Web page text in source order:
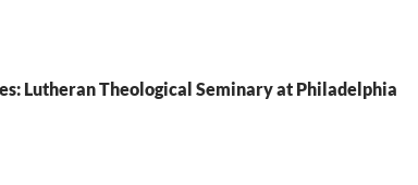
Lutheran Theological Seminary at Philadelphia